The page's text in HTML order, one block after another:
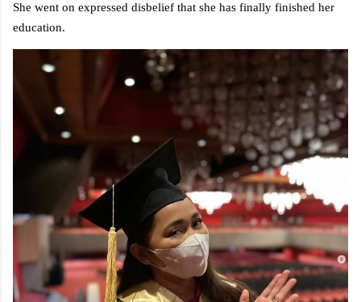
She went on expressed disbelief that she has finally finished her
education.